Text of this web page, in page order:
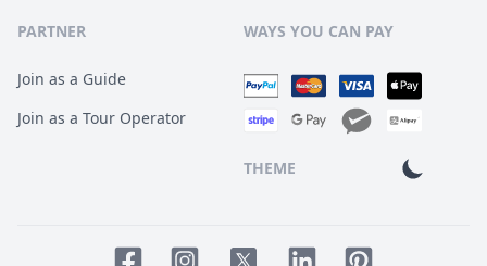
PARTNER
Join as a Guide
Join as a Tour Operator
WAYS YOU CAN PAY
THEME